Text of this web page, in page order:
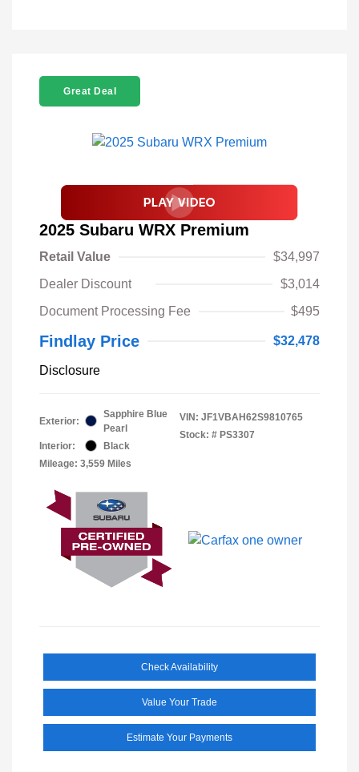
Great Deal
2025 Subaru WRX Premium
Retail Value
$34,997
Dealer Discount
$3,014
Document Processing Fee
$495
Findlay Price $32,478
Disclosure
Exterior:
Sapphire Blue
Pearl
Interior:
Black
Mileage: 3,559 Miles
VIN: JF1VBAH62S9810765
Stock: # PS3307
Check Availability
Value Your Trade
Estimate Your Payments